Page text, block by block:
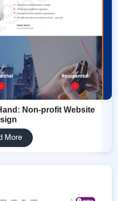
Non-profit Website
More